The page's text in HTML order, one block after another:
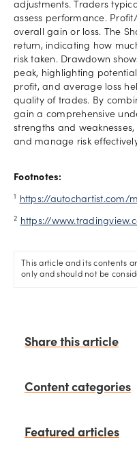
adjustments. Traders
assess performance.
overall gain or loss. The
return, indicating how
risk taken. Drawdown
peak, highlighting
profit, and average loss
quality of trades. By
gain a comprehensive
strengths and
and manage risk
Footnotes:
1 https://autochartist.com/
2 https://
This article and its contents
only and should not be
Share this article
Content categories
Basic concepts
Featured articles